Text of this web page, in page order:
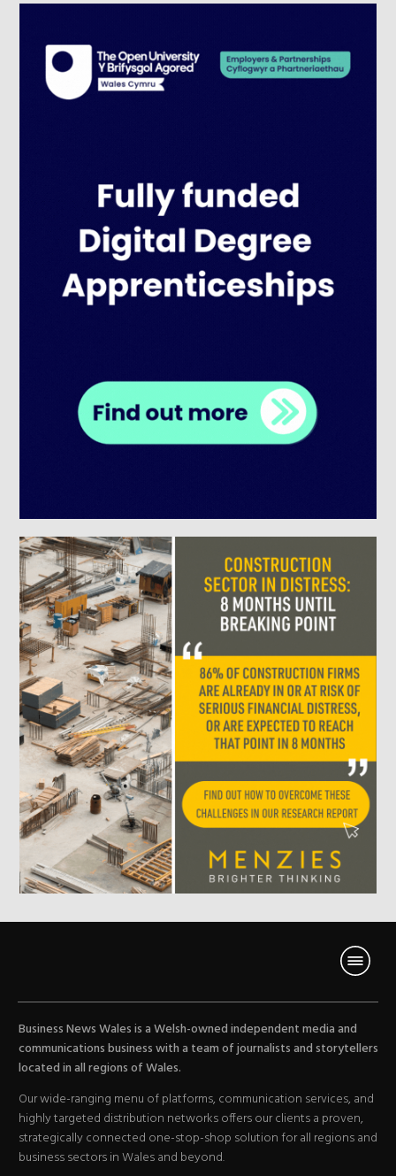
Business News Wales is a Welsh-owned independent media and
communications business with a team of journalists and storytellers
located in all regions of Wales.
Our wide-ranging menu of platforms, communication services, and
highly targeted distribution networks offers our clients a proven,
strategically connected one-stop-shop solution for all regions and
business sectors in Wales and beyond.